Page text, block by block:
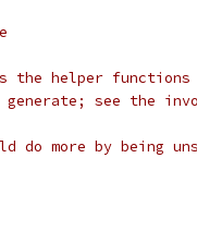
the helper
see the
do more by being